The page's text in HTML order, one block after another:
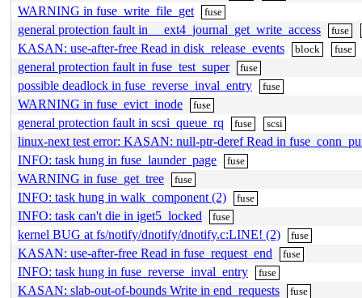
WARNING in fuse_write_file_get fuse
general protection fault in __ext4_journal_get_write_access fuse
KASAN: use-after-free Read in disk_release_events block fuse
general protection fault in fuse_test_super fuse
possible deadlock in fuse_reverse_inval_entry fuse
WARNING in fuse_evict_inode fuse
general protection fault in scsi_queue_rq fuse scsi
linux-next test error: KASAN: null-ptr-deref Read in
INFO: task hung in fuse_launder_page
fuse
WARNING in fuse_get_tree fuse
INFO: task hung in walk_component (2) fuse
INFO: task can't die in iget5_locked fuse
kernel BUG at fs/notify/dnotify/dnotify.c:LINE! (2) fuse
KASAN: use-after-free Read in fuse_request_end fuse
INFO: task hung in fuse_reverse_inval_entry fuse
KASAN: slab-out-of-bounds Write in end_requests fuse